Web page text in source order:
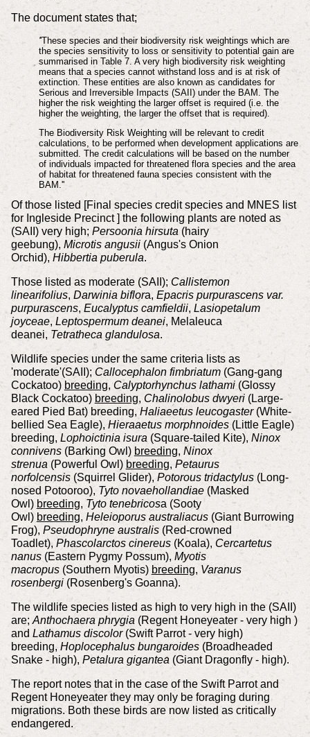
The document states that;
''These species and their biodiversity risk weightings which are
the species sensitivity to loss or sensitivity to potential gain are
summarised in Table 7. A very high biodiversity risk weighting
means that a species cannot withstand loss and is at risk of
extinction. These entities are also known as candidates for
Serious and Irreversible Impacts (SAII) under the BAM. The
higher the risk weighting the larger offset is required (i.e. the
higher the weighting, the larger the offset that is required).
The Biodiversity Risk Weighting will be relevant to credit
calculations, to be performed when development applications are
submitted. The credit calculations will be based on the number
of individuals impacted for threatened flora species and the area
of habitat for threatened fauna species consistent with the
BAM.''
Of those listed [Final species credit species and MNES list
for Ingleside Precinct ] the following plants are noted as
(SAII) very high; Persoonia hirsuta (hairy
geebung), Microtis angusii(Angus's Onion
Orchid), Hibbertia puberula.
Those listed as moderate (SAII); Callistemon
linearifolius, Darwinia biflora, Epacris purpurascens var.
purpurascens, Eucalyptus camfieldii, Lasiopetalum
joyceae, Leptospermum deanei, Melaleuca
deanei, Tetratheca glandulosa.
Wildlife species under the same criteria lists as
'moderate'(SAII); Callocephalon fimbriatum(Gang-gang
Cockatoo) breeding, Calyptorhynchus lathami(Glossy
Black Cockatoo) breeding, Chalinolobus dwyeri(Large-
eared Pied Bat) breeding, Haliaeetus leucogaster(White-
bellied Sea Eagle), Hieraaetus morphnoides(Little Eagle)
breeding, Lophoictinia isura (Square-tailed Kite), Ninox
connivens(Barking Owl) breeding, Ninox
strenua (Powerful Owl) breeding, Petaurus
norfolcensis(Squirrel Glider),Potorous tridactylus(Long-
nosed Potooroo), Tyto novaehollandiae(Masked
Owl) breeding, Tyto tenebricosa (Sooty
Owl) breeding, Heleioporus australiacus(Giant Burrowing
Frog), Pseudophryne australis(Red-crowned
Toadlet), Phascolarctos cinereus(Koala), Cercartetus
nanus(Eastern Pygmy Possum), Myotis
macropus(Southern Myotis) breeding, Varanus
rosenbergi(Rosenberg's Goanna).
The wildlife species listed as high to very high in the (SAII)
are; Anthochaera phrygia (Regent Honeyeater - very high )
and Lathamus discolor(Swift Parrot - very high)
breeding, Hoplocephalus bungaroides(Broadheaded
Snake - high), Petalura gigantea (Giant Dragonfly - high).
The report notes that in the case of the Swift Parrot and
Regent Honeyeater they may only be foraging during
migrations. Both these birds are now listed as critically
endangered.